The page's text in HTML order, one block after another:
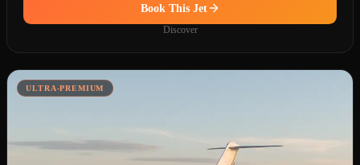
Book This Jet
Discover
ULTRA-PREMIUM